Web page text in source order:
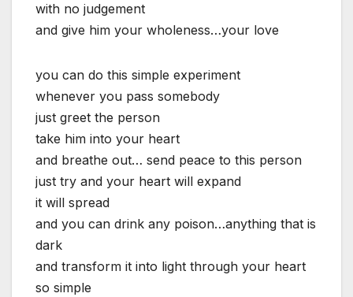
with no judgement
and give him your wholeness…your love
you can do this simple experiment
whenever you pass somebody
just greet the person
take him into your heart
and breathe out… send peace to this person
just try and your heart will expand
it will spread
and you can drink any poison…anything that is
dark
and transform it into light through your heart
so simple